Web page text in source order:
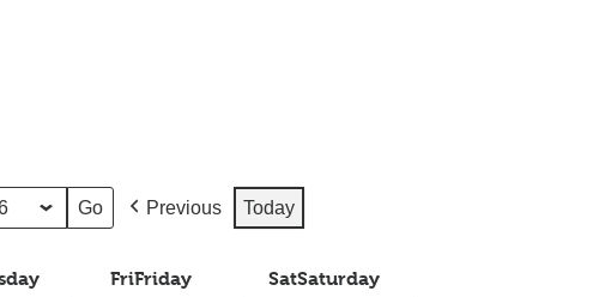
Previous Today
FriFriday SatSaturday